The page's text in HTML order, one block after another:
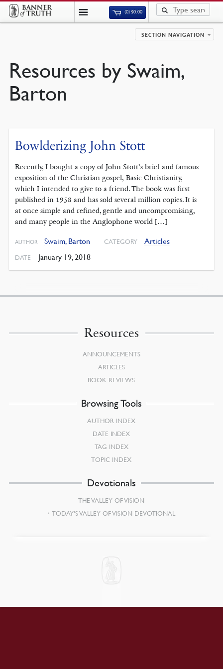
(0)$0.00
SECTION NAVIGATION
Resources by Swaim,
Barton
Bowlderizing John Stott
Recently, I bought a copy of John Stott’s brief and famous
exposition of the Christian gospel, Basic Christianity,
which I intended to give to a friend. The book was first
published in 1958 and has sold several million copies. It is
at once simple and refined, gentle and uncompromising,
and many people in the Anglophone world […]
AUTHOR Swaim, Barton CATEGORY Articles
DATE January 19, 2018
Resources
ANNOUNCEMENTS
ARTICLES
BOOK REVIEWS
Browsing Tools
AUTHOR INDEX
DATE INDEX
TAG INDEX
TOPIC INDEX
Devotionals
THE VALLEY OF VISION
TODAY’S VALLEY OF VISION DEVOTIONAL